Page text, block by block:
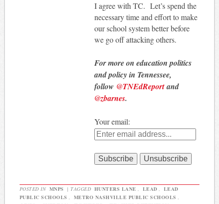
I agree with TC. Let’s spend the
necessary time and effort to make
our school system better before
we go off attacking others.
For more on education politics
and policy in Tennessee,
follow @TNEdReportand
@zbarnes.
Your email:
POSTED IN MNPS | TAGGED HUNTERS LANE , LEAD ,
LEAD
PUBLIC SCHOOLS , METRO NASHVILLE PUBLIC SCHOOLS ,